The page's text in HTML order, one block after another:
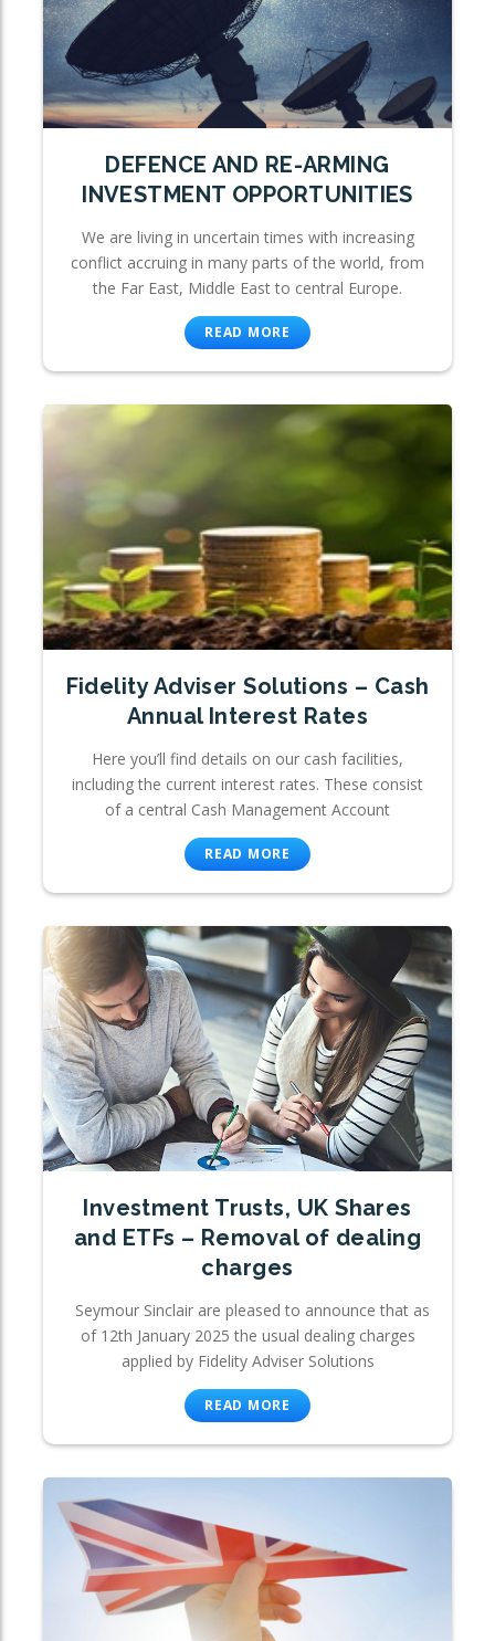
DEFENCE AND RE-ARMING
INVESTMENT OPPORTUNITIES
We are living in uncertain times with increasing
conflict accruing in many parts of the world, from
the Far East, Middle East to central Europe.
READ MORE
Fidelity Adviser Solutions – Cash
Annual Interest Rates
Here you’ll find details on our cash facilities,
including the current interest rates. These consist
of a central Cash Management Account
READ MORE
Investment Trusts, UK Shares
and ETFs – Removal of dealing
charges
Seymour Sinclair are pleased to announce that as
of 12th January 2025 the usual dealing charges
applied by Fidelity Adviser Solutions
READ MORE